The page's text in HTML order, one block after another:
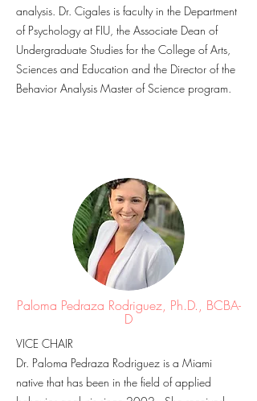
analysis. Dr. Cigales is faculty in the Department
of Psychology at FIU, the Associate Dean of
Undergraduate Studies for the College of Arts,
Sciences and Education and the Director of the
Behavior Analysis Master of Science program.
Paloma Pedraza Rodriguez, Ph.D., BCBA-
D
VICE CHAIR
Dr. Paloma Pedraza Rodriguez is a Miami
native that has been in the field of applied